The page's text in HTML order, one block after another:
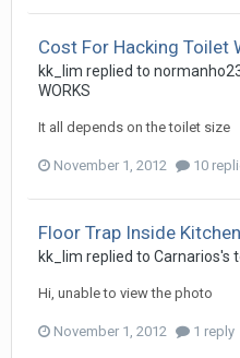
Cost For Hacking Toilet
kk_lim replied to
WORKS
It all depends on the toilet size
November 1, 2012 10
Floor Trap Inside
kk_lim replied to Carnarios's
Hi, unable to view the photo
November 1, 2012 1 reply